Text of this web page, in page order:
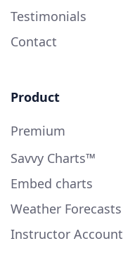
Testimonials
Contact
Product
Premium
Savvy Charts™
Embed charts
Weather Forecasts
Instructor Account